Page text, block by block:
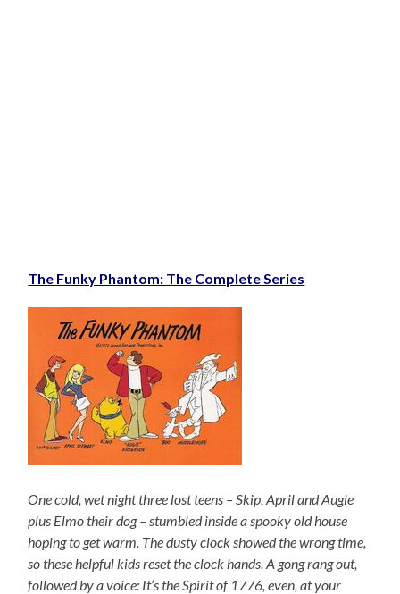
The Funky Phantom: The Complete Series
One cold, wet night three lost teens – Skip, April and Augie
plus Elmo their dog – stumbled inside a spooky old house
hoping to get warm. The dusty clock showed the wrong time,
so these helpful kids reset the clock hands. A gong rang out,
followed by a voice: It’s the Spirit of 1776, even, at your